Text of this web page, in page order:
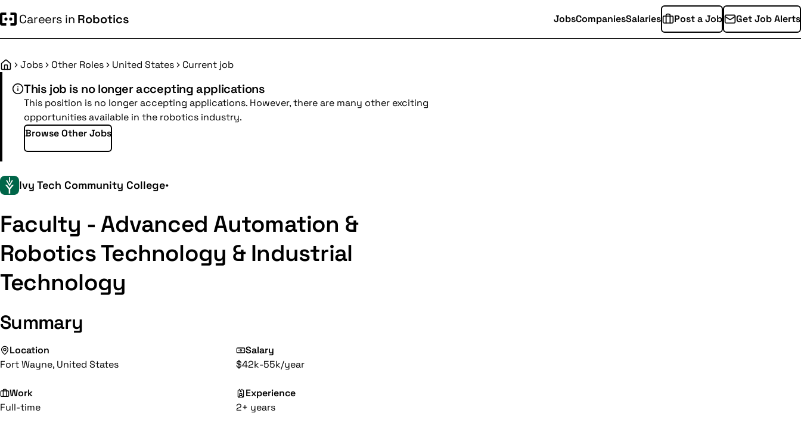
Careers in Robotics JobsCompaniesSalaries Post a Job Get Job Alerts
HomeJobs Other Roles United States Current job
This job is no longer accepting applications
This position is no longer accepting applications. However, there are many other exciting
opportunities available in the robotics industry.
Browse Other Jobs
Ivy Tech Community College•
Faculty - Advanced Automation &
Robotics Technology & Industrial
Technology
Summary
Location
Fort Wayne, United States
Salary
$42k-55k/year
Work
Full-time
Experience
2+ years